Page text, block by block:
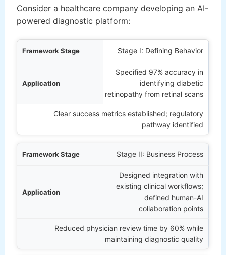
Consider a healthcare company developing an AI-
powered diagnostic platform:
Stage I: Defining Behavior
Specified 97% accuracy in
identifying diabetic
retinopathy from retinal scans
Clear success metrics established; regulatory
pathway identified
Stage II: Business Process
Designed integration with
existing clinical workflows;
defined human-AI
collaboration points
Reduced physician review time by 60% while
maintaining diagnostic quality